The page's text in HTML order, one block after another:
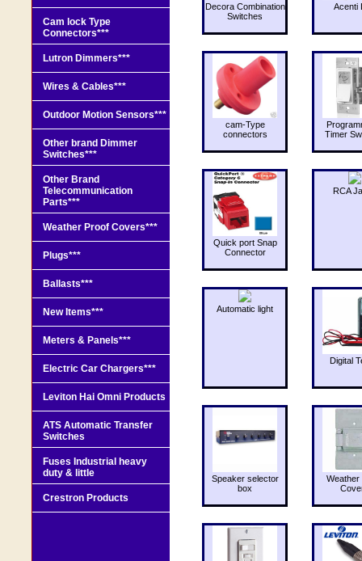
Decora Combination
Switches
Acenti
cam-Type
connectors
Timer
Quick port Snap
Connector
RCA
Automatic light
Digital
Speaker selector
box
Weather
Cam lock Type
Connectors***
Lutron Dimmers***
Wires & Cables***
Outdoor Motion Sensors***
Other brand Dimmer
Switches***
Other Brand
Telecommunication
Parts***
Weather Proof Covers***
Plugs***
Ballasts***
New Items***
Meters & Panels***
Electric Car Chargers***
Leviton Hai Omni Products
ATS Automatic Transfer
Switches
Fuses Industrial heavy
duty & little
Crestron Products